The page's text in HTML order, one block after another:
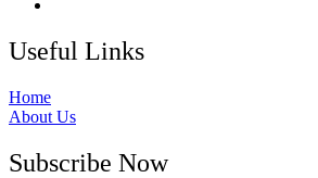
Useful Links
Home
About Us
Subscribe Now